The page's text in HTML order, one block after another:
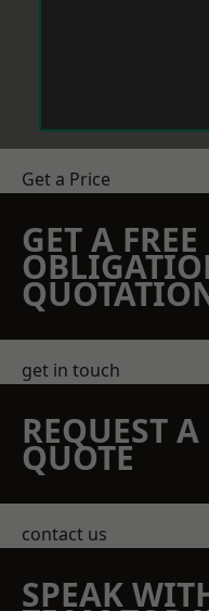
Get a Price
GET A
get in touch
REQUEST A
QUOTE
contact us
SPEAK